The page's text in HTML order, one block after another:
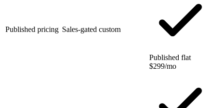
Published pricing Sales-gated custom
Published flat
$299/mo